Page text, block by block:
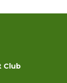
Club